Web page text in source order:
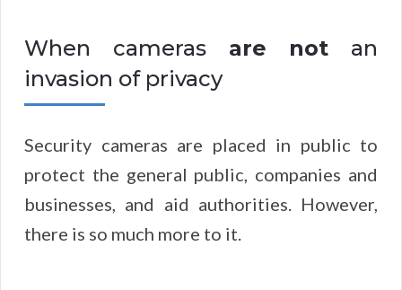
When cameras are not an
invasion of privacy
Security cameras are placed in public to
protect the general public, companies and
businesses, and aid authorities. However,
there is so much more to it.